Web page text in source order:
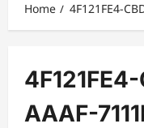
Home 4F121FE4-
AAAF-